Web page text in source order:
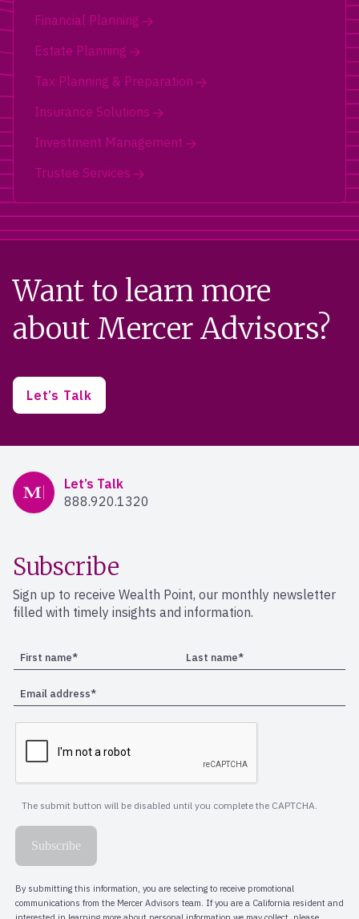
Financial Planning
Estate Planning
Tax Planning & Preparation
Insurance Solutions
Investment Management
Trustee Services
Want to learn more
about Mercer Advisors?
Let’s Talk
Mercer Advisors
Let’s Talk
888.920.1320
Subscribe
Sign up to receive Wealth Point, our monthly newsletter
filled with timely insights and information.